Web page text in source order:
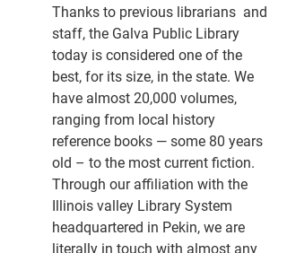
Thanks to previous librarians  and
staff, the Galva Public Library
today is considered one of the
best, for its size, in the state. We
have almost 20,000 volumes,
ranging from local history
reference books — some 80 years
old – to the most current fiction.
Through our affiliation with the
Illinois valley Library System
headquartered in Pekin, we are
literally in touch with almost any